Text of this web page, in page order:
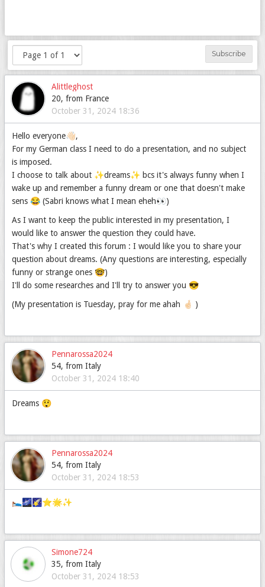
Subscribe
Alittleghost
20, from France
October 31, 2024 18:36
Hello everyone👋🏻,
For my German class I need to do a presentation, and no subject
is imposed.
I choose to talk about ✨dreams✨ bcs it's always funny when I
wake up and remember a funny dream or one that doesn't make
sens 😂 (Sabri knows what I mean eheh👀)
As I want to keep the public interested in my presentation, I
would like to answer the question they could have.
That's why I created this forum : I would like you to share your
question about dreams. (Any questions are interesting, especially
funny or strange ones 🤓)
I'll do some researches and I'll try to answer you 😎
(My presentation is Tuesday, pray for me ahah 🤞🏻 )
Pennarossa2024
54, from Italy
October 31, 2024 18:40
Dreams 😲
Pennarossa2024
54, from Italy
October 31, 2024 18:53
🛌🌌🌠⭐🌟✨
Simone724
35, from Italy
October 31, 2024 18:53